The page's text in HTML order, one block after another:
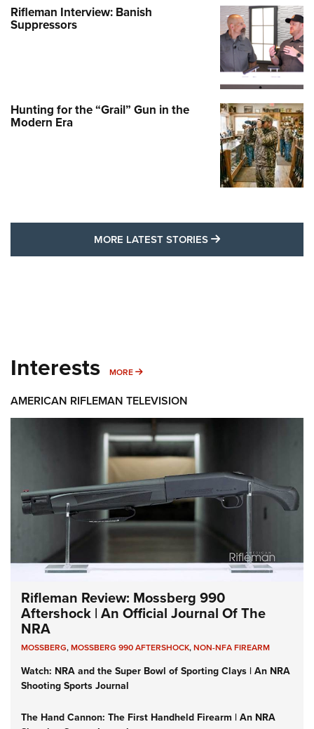
Rifleman Interview: Banish
Suppressors
Hunting for the “Grail” Gun in the
Modern Era
MORE LATEST STORIES MORE LATEST
Interests MORE MORE INTERESTS
AMERICAN RIFLEMAN TELEVISION
Rifleman Review: Mossberg 990
Aftershock | An Official Journal Of The
NRA
MOSSBERG,MOSSBERG 990 AFTERSHOCK,NON-NFA FIREARM
Watch: NRA and the Super Bowl of Sporting Clays | An NRA
Shooting Sports Journal
The Hand Cannon: The First Handheld Firearm | An NRA